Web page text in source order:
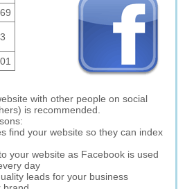
with other people on social
is recommended.
find your website so they can index
your website as Facebook is used
day
leads for your business